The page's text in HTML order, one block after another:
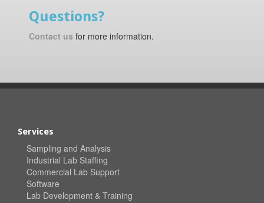
Questions?
Contact us for more information.
Services
Sampling and Analysis
Industrial Lab Staffing
Commercial Lab Support
Software
Lab Development & Training